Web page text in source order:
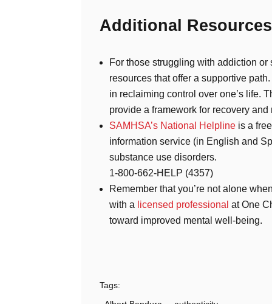
Additional
For those struggling with addiction
resources that offer a supportive
in reclaiming control over one’s life.
provide a framework for recovery
SAMHSA’s National Helpline is a
information service (in English and
substance use disorders.
1-800-662-HELP (4357)
Remember that you’re not alone
with a licensed professional at One
toward improved mental well-being.
Tags: